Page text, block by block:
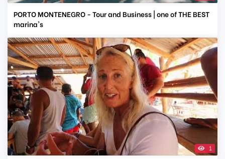
PORTO MONTENEGRO - Tour and Business | one of THE BEST
marina's
1